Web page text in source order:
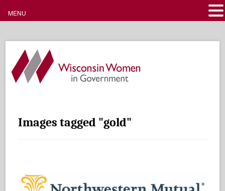
Images tagged "gold"
MENU